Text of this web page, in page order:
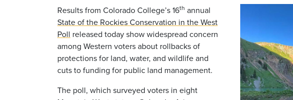
Results from Colorado College’s 16th annual
State of the Rockies Conservation in the West
Poll released today show widespread concern
among Western voters about rollbacks of
protections for land, water, and wildlife and
cuts to funding for public land management.
The poll, which surveyed voters in eight